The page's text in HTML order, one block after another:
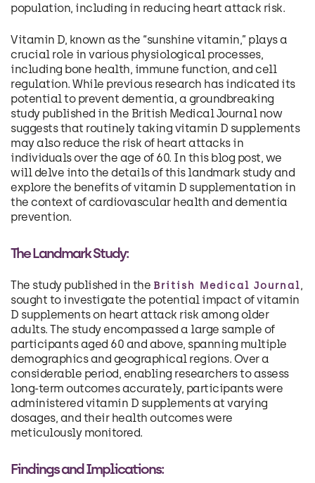
population, including in reducing heart attack risk.
Vitamin D, known as the “sunshine vitamin,” plays a
crucial role in various physiological processes,
including bone health, immune function, and cell
regulation. While previous research has indicated its
potential to prevent dementia, a groundbreaking
study published in the British Medical Journal now
suggests that routinely taking vitamin D supplements
may also reduce the risk of heart attacks in
individuals over the age of 60. In this blog post, we
will delve into the details of this landmark study and
explore the benefits of vitamin D supplementation in
the context of cardiovascular health and dementia
prevention.
The Landmark Study:
The study published in the British Medical Journal,
sought to investigate the potential impact of vitamin
D supplements on heart attack risk among older
adults. The study encompassed a large sample of
participants aged 60 and above, spanning multiple
demographics and geographical regions. Over a
considerable period, enabling researchers to assess
long-term outcomes accurately, participants were
administered vitamin D supplements at varying
dosages, and their health outcomes were
meticulously monitored.
Findings and Implications: